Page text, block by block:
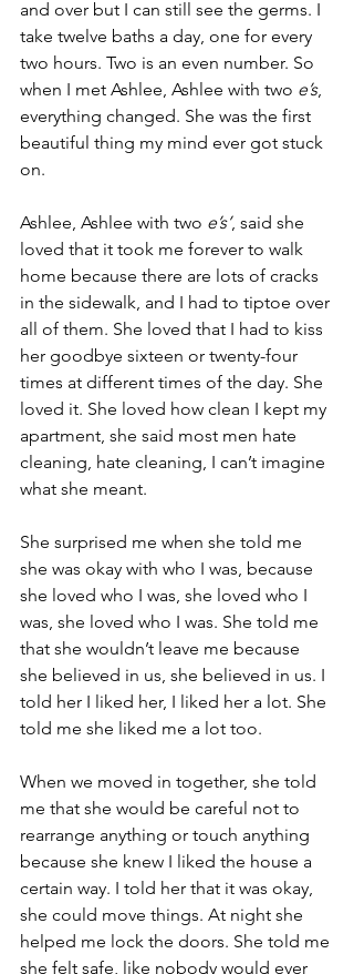
and over but I can still see the germs. I
take twelve baths a day, one for every
two hours. Two is an even number. So
when I met Ashlee, Ashlee with two e’s,
everything changed. She was the first
beautiful thing my mind ever got stuck
on.
Ashlee, Ashlee with two e’s’, said she
loved that it took me forever to walk
home because there are lots of cracks
in the sidewalk, and I had to tiptoe over
all of them. She loved that I had to kiss
her goodbye sixteen or twenty-four
times at different times of the day. She
loved it. She loved how clean I kept my
apartment, she said most men hate
cleaning, hate cleaning, I can’t imagine
what she meant.
She surprised me when she told me
she was okay with who I was, because
she loved who I was, she loved who I
was, she loved who I was. She told me
that she wouldn’t leave me because
she believed in us, she believed in us. I
told her I liked her, I liked her a lot. She
told me she liked me a lot too.
When we moved in together, she told
me that she would be careful not to
rearrange anything or touch anything
because she knew I liked the house a
certain way. I told her that it was okay,
she could move things. At night she
helped me lock the doors. She told me
she felt safe, like nobody would ever